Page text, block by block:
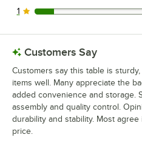
2 reviews rated this 1 out
1
Customers Say
Customers say this table is
items well. Many appreciate the
added convenience and storage.
assembly and quality control.
durability and stability. Most
price.